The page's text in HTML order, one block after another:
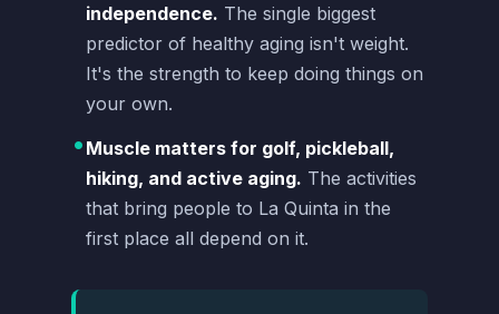
independence. The single biggest
predictor of healthy aging isn't weight.
It's the strength to keep doing things on
your own.
• Muscle matters for golf, pickleball,
hiking, and active aging. The activities
that bring people to La Quinta in the
first place all depend on it.